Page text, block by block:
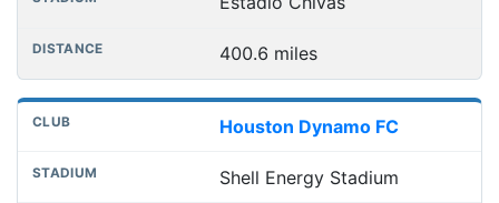
400.6 miles
Houston Dynamo FC
Shell Energy Stadium